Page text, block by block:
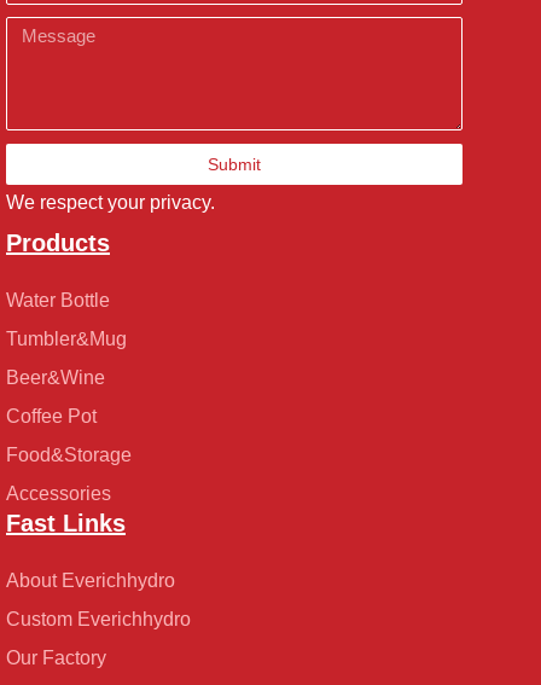
Message
Submit
We respect your privacy.
Products
Water Bottle
Tumbler&Mug
Beer&Wine
Coffee Pot
Food&Storage
Accessories
Fast Links
About Everichhydro
Custom Everichhydro
Our Factory